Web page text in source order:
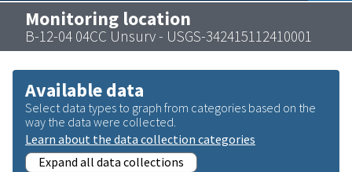
Monitoring location
B-12-04 04CC Unsurv - USGS-342415112410001
Available data
Select data types to graph from categories based on the
way the data were collected.
Learn about the data collection categories
Expand all data collections